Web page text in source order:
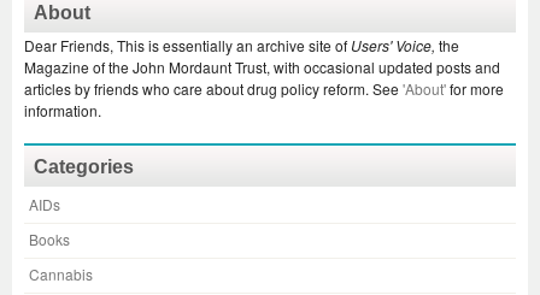
About
Dear Friends, This is essentially an archive site of Users' Voice, the
Magazine of the John Mordaunt Trust, with occasional updated posts and
articles by friends who care about drug policy reform. See 'About'for more
information.
Categories
AIDs
Books
Cannabis